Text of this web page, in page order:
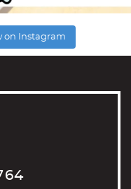
on Instagram